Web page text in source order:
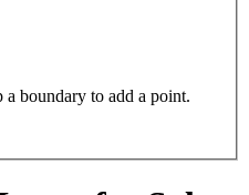
a boundary to add a point.